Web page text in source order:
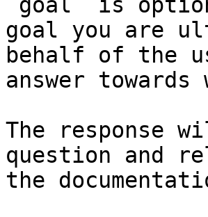
goal you are
behalf of the
answer
The response
question and
the